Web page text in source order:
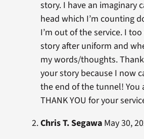
story. I have an imaginary
head which I’m counting
I’m out of the service. I
story after uniform and
my words/thoughts.
your story because I now
the end of the tunnel! You
THANK YOU for your
Chris T. SegawaMay 30,